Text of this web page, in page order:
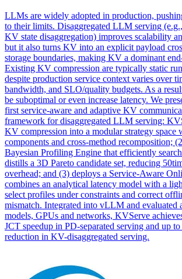
LLMs are widely adopted in production,
to their limits. Disaggregated LLM serving
KV state disaggregation) improves scalability
but it also turns KV into an explicit payload
storage boundaries, making KV a dominant
Existing KV compression are typically static
despite production service context varies over
bandwidth, and SLO/quality budgets. As a
be suboptimal or even increase latency. We
first service-aware and adaptive KV
framework for disaggregated LLM serving:
KV compression into a modular strategy space
components and cross-method recomposition;
Bayesian Profiling Engine that efficiently
distills a 3D Pareto candidate set, reducing
overhead; and (3) deploys a Service-Aware
combines an analytical latency model with a
select profiles under constraints and correct
mismatch. Integrated into vLLM and evaluated
models, GPUs and networks, KVServe
JCT speedup in PD-separated serving and up
reduction in KV-disaggregated serving.